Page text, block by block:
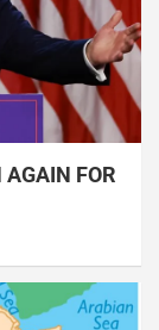
FOR